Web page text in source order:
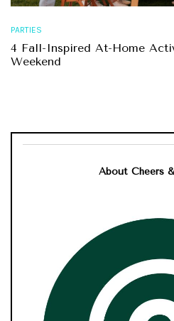
PARTIES
4 Fall-Inspired At-Home
Weekend
About Cheers